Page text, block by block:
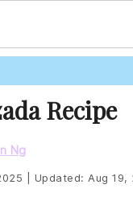
Recipe
Ng
Updated: Aug 19,